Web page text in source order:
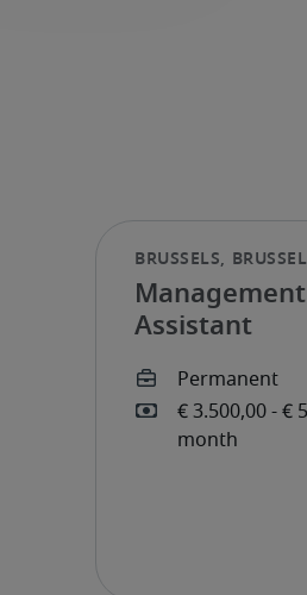
Management
Assistant